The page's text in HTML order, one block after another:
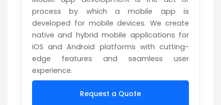
process by which a mobile app is
developed for mobile devices. We create
native and hybrid mobile applications for
iOS and Android platforms with cutting-
edge features and seamless user
experience.
Request a Quote